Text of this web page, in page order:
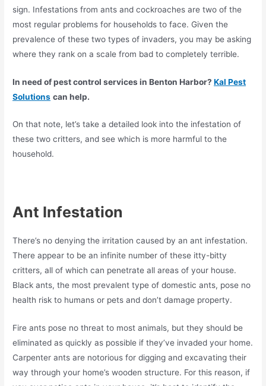
sign. Infestations from ants and cockroaches are two of the
most regular problems for households to face. Given the
prevalence of these two types of invaders, you may be asking
where they rank on a scale from bad to completely terrible.
In need ofpest control services in Benton Harbor?Kal Pest
Solutions can help.
On that note, let’s take a detailed look into the infestation of
these two critters, and see which is more harmful to the
household.
Ant Infestation
There’s no denying the irritation caused by an ant infestation.
There appear to be an infinite number of these itty-bitty
critters, all of which can penetrate all areas of your house.
Black ants, the most prevalent type of domestic ants, pose no
health risk to humans or pets and don’t damage property.
Fire ants pose no threat to most animals, but they should be
eliminated as quickly as possible if they’ve invaded your home.
Carpenter ants are notorious for digging and excavating their
way through your home’s wooden structure. For this reason, if